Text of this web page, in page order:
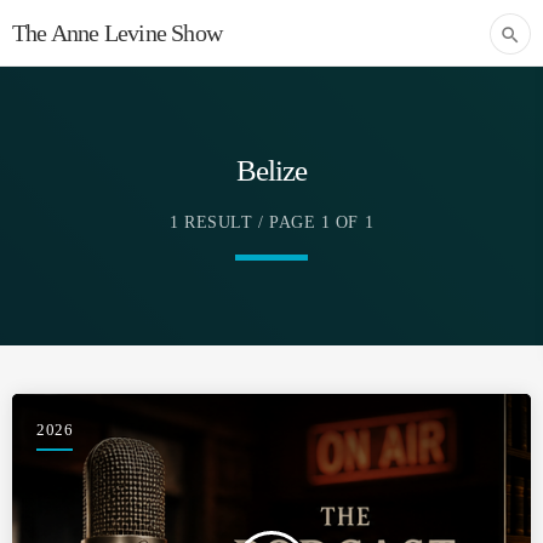
The Anne Levine Show search
Belize
1 RESULT / PAGE 1 OF 1
2026